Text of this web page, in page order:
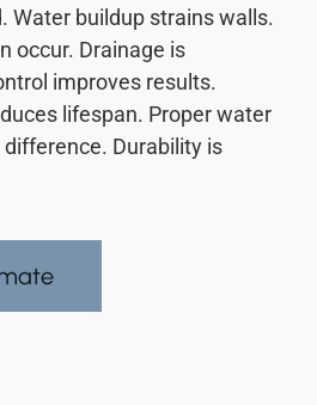
Water buildup strains walls.
occur. Drainage is
improves results.
lifespan. Proper water
Durability is